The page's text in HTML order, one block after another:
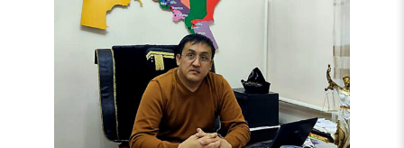
reacts
to
Tazhimuratov
verdict"